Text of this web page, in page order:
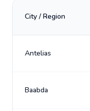
City / Region
Antelias
Baabda